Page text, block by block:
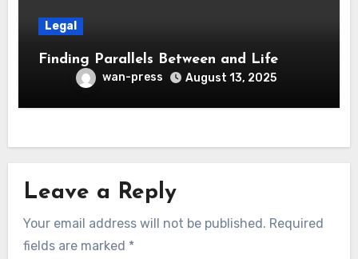
Legal
Finding Parallels Between and Life
wan-press August 13, 2025
Leave a Reply
Your email address will not be published. Required
fields are marked *